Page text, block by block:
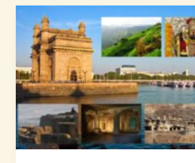
महाराष्ट्र
दर्शन:
KP
Travels
सोबत
पुण्याहून
सर्वोत्तम
महाराष्ट्र
टूर